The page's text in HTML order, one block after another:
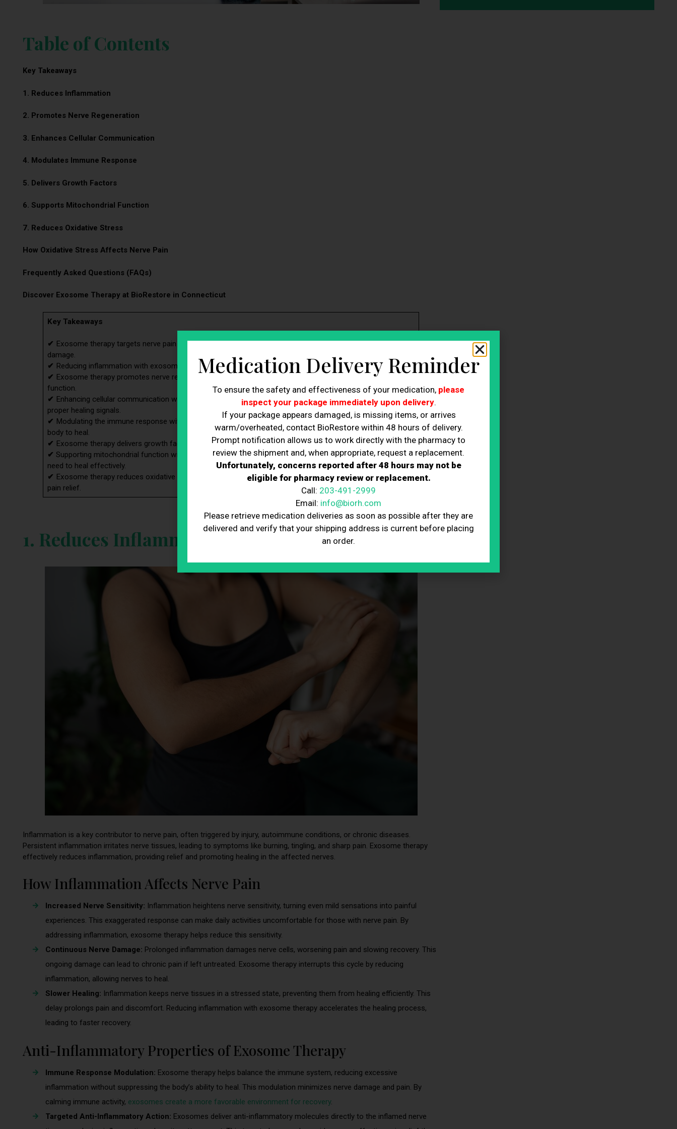
Table of Contents
Key Takeaways
1. Reduces Inflammation
2. Promotes Nerve Regeneration
3. Enhances Cellular Communication
4. Modulates Immune Response
5. Delivers Growth Factors
6. Supports Mitochondrial Function
7. Reduces Oxidative Stress
How Oxidative Stress Affects Nerve Pain
Frequently Asked Questions (FAQs)
Discover Exosome Therapy at BioRestore in Connecticut
Key Takeaways
✔ Exosome therapy targets nerve pain by addressing the root causes, such as inflammation and nerve
damage.
✔ Reducing inflammation with exosome therapy helps alleviate nerve pain and accelerates healing.
✔ Exosome therapy promotes nerve regeneration, supporting the growth of new nerve cells and improving
function.
✔ Enhancing cellular communication with exosome therapy ensures that nerve cells can send and receive
proper healing signals.
✔ Modulating the immune response with exosome therapy reduces harmful inflammation while allowing the
body to heal.
✔ Exosome therapy delivers growth factors that aid in the repair and regeneration of damaged nerve tissues.
✔ Supporting mitochondrial function with exosome therapy ensures that nerve cells have the energy they
need to heal effectively.
✔ Exosome therapy reduces oxidative stress, protecting nerve cells from damage and promoting long-term
pain relief.
1. Reduces Inflammation
Inflammation is a key contributor to nerve pain, often triggered by injury, autoimmune conditions, or chronic diseases.
Persistent inflammation irritates nerve tissues, leading to symptoms like burning, tingling, and sharp pain. Exosome therapy
effectively reduces inflammation, providing relief and promoting healing in the affected nerves.
How Inflammation Affects Nerve Pain
Increased Nerve Sensitivity: Inflammation heightens nerve sensitivity, turning even mild sensations into painful
experiences. This exaggerated response can make daily activities uncomfortable for those with nerve pain. By
addressing inflammation, exosome therapy helps reduce this sensitivity.
Continuous Nerve Damage: Prolonged inflammation damages nerve cells, worsening pain and slowing recovery. This
ongoing damage can lead to chronic pain if left untreated. Exosome therapy interrupts this cycle by reducing
inflammation, allowing nerves to heal.
Slower Healing: Inflammation keeps nerve tissues in a stressed state, preventing them from healing efficiently. This
delay prolongs pain and discomfort. Reducing inflammation with exosome therapy accelerates the healing process,
leading to faster recovery.
Anti-Inflammatory Properties of Exosome Therapy
Immune Response Modulation: Exosome therapy helps balance the immune system, reducing excessive
inflammation without suppressing the body’s ability to heal. This modulation minimizes nerve damage and pain. By
calming immune activity, exosomes create a more favorable environment for recovery.
Targeted Anti-Inflammatory Action: Exosomes deliver anti-inflammatory molecules directly to the inflamed nerve
Medication Delivery Reminder
To ensure the safety and effectiveness of your medication, please
inspect your package immediately upon delivery.
If your package appears damaged, is missing items, or arrives
warm/overheated, contact BioRestore within 48 hours of delivery.
Prompt notification allows us to work directly with the pharmacy to
review the shipment and, when appropriate, request a replacement.
Unfortunately, concerns reported after 48 hours may not be
eligible for pharmacy review or replacement.
Call: 203-491-2999
Email: info@biorh.com
Please retrieve medication deliveries as soon as possible after they are
delivered and verify that your shipping address is current before placing
an order.